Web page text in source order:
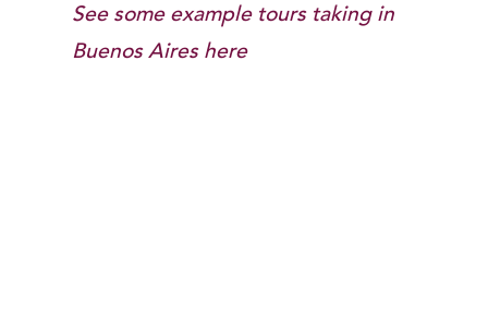
See some example tours taking in
Buenos Aires here